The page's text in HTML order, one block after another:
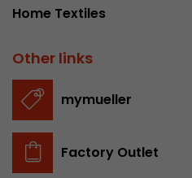
Home Textiles
Other links
mymueller
Factory Outlet